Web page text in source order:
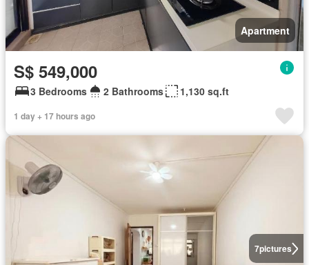
Apartment
S$ 549,000
3 Bedrooms 2 Bathrooms 1,130 sq.ft
1 day + 17 hours ago
7pictures